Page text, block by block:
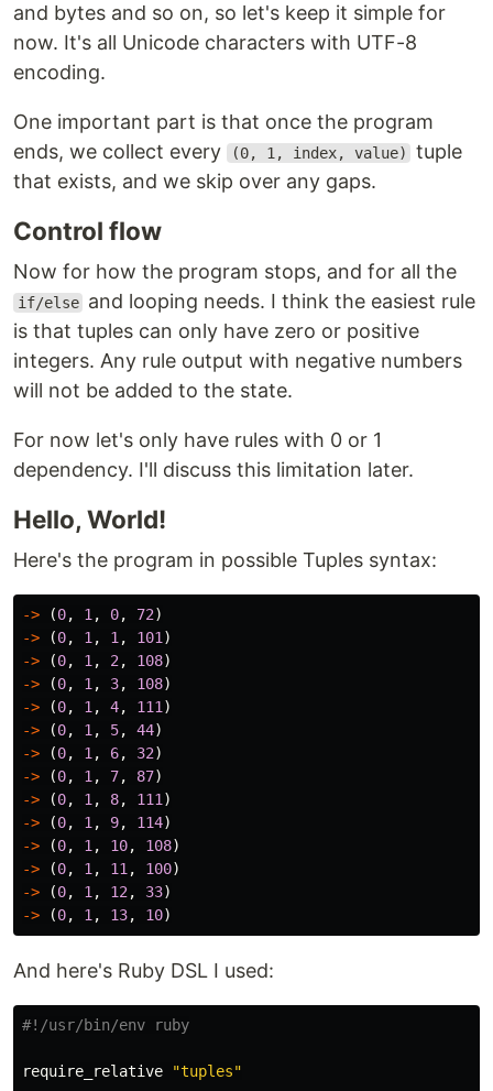
and bytes and so on, so let's keep it simple for
now. It's all Unicode characters with UTF-8
encoding.
One important part is that once the program
ends, we collect every
(0, 1, index, value)
tuple
that exists, and we skip over any gaps.
Control flow
Now for how the program stops, and for all the
if/else and looping needs. I think the easiest rule
is that tuples can only have zero or positive
integers. Any rule output with negative numbers
will not be added to the state.
For now let's only have rules with 0 or 1
dependency. I'll discuss this limitation later.
Hello, World!
Here's the program in possible Tuples syntax:
-> (0, 1 , 0, 72)
->
(0, 1 , 1 , 101 )
->
(0, 1 , 2 , 108)
->
(0, 1 , 3, 108)
->
(0, 1 , 4, 111 )
->
(0, 1 , 5, 44)
->
(0, 1 , 6, 32)
->
(0, 1 , 7, 87)
->
(0, 1 , 8, 111 )
->
(0, 1 , 9, 114)
->
(0, 1 , 10, 108)
->
(0, 1 , 11 , 100)
->
(0, 1 , 12 , 33)
->
(0, 1 , 13, 10)
And here's Ruby DSL I used:
#!/usr/bin/env ruby
require_relative "tuples"